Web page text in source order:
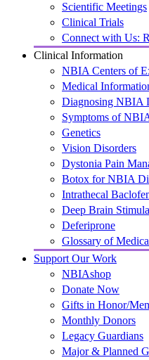
Scientific Meetings
Clinical Trials
Connect with Us:
Clinical Information
NBIA Centers of
Medical
Diagnosing NBIA
Symptoms of
Genetics
Vision Disorders
Dystonia Pain
Botox for NBIA
Intrathecal
Deep Brain
Deferiprone
Glossary of
Support Our Work
NBIAshop
Donate Now
Gifts in Honor/
Monthly Donors
Legacy Guardians
Major & Planned